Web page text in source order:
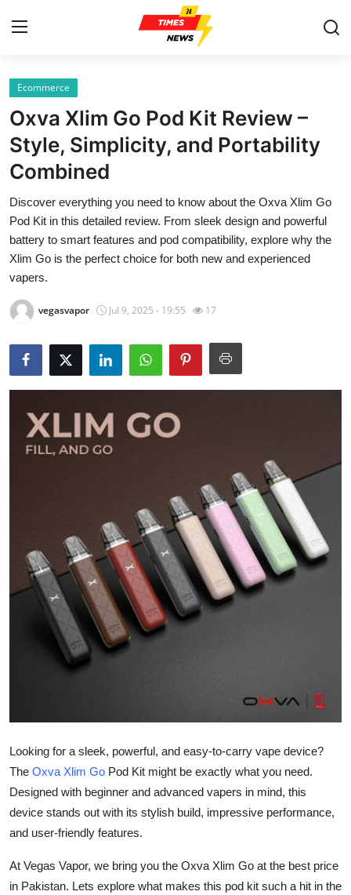
Home
Contact
Press Release
Privacy Policy
About
Health
Guest Posting
Advertise with US
Finance
Tech
Real Estate
How To
Support Number
Ecommerce
Oxva Xlim Go Pod Kit Review –
Style, Simplicity, and Portability
Combined
Discover everything you need to know about the Oxva Xlim Go
Pod Kit in this detailed review. From sleek design and powerful
battery to smart features and pod compatibility, explore why the
Xlim Go is the perfect choice for both new and experienced
vapers.
vegasvapor Jul 9, 2025 - 19:55 17
Looking for a sleek, powerful, and easy-to-carry vape device?
The Oxva Xlim Go Pod Kit might be exactly what you need.
Designed with beginner and advanced vapers in mind, this
device stands out with its stylish build, impressive performance,
and user-friendly features.
At Vegas Vapor, we bring you the Oxva Xlim Go at the best price
in Pakistan. Lets explore what makes this pod kit such a hit in the